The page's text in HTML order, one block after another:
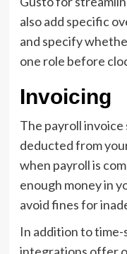
also add specific
and specify
one role before
Invoicing
The payroll
deducted from
when payroll is
enough money in
avoid fines for
In addition to